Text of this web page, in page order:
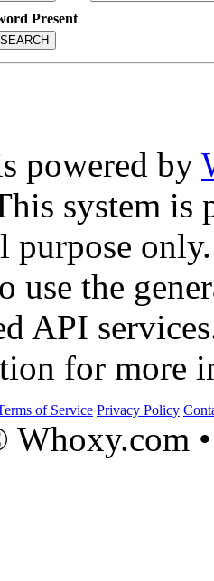
Present
SEARCH
powered by
system is
purpose only.
use the
API
for more
of Service Privacy Policy